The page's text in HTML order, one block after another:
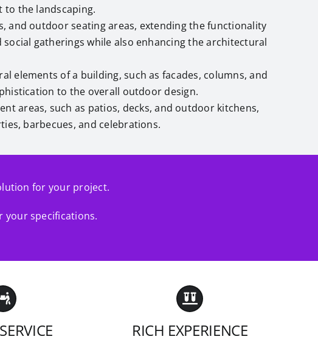
to the landscaping.
and outdoor seating areas, extending the functionality
gatherings while also enhancing the architectural
elements of a building, such as facades, columns, and
to the overall outdoor design.
areas, such as patios, decks, and outdoor kitchens,
barbecues, and celebrations.
for your project.
your specifications.
RICH EXPERIENCE